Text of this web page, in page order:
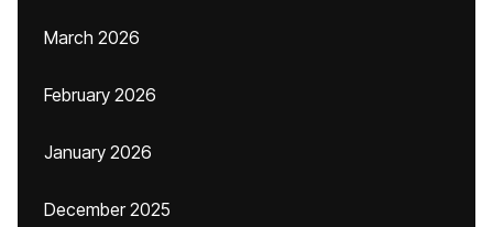
March 2026
February 2026
January 2026
December 2025